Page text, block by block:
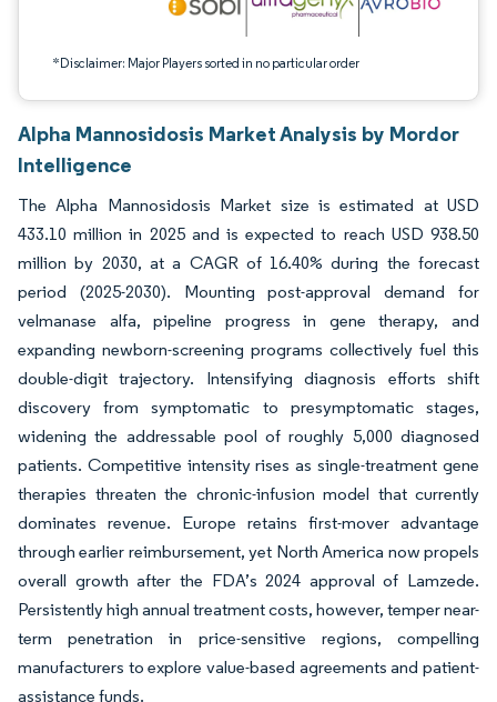
*Disclaimer: Major Players sorted in no particular order
Alpha Mannosidosis Market Analysis by Mordor
Intelligence
The Alpha Mannosidosis Market size is estimated at USD
433.10 million in 2025 and is expected to reach USD 938.50
million by 2030, at a CAGR of 16.40% during the forecast
period (2025-2030). Mounting post-approval demand for
velmanase alfa, pipeline progress in gene therapy, and
expanding newborn-screening programs collectively fuel this
double-digit trajectory. Intensifying diagnosis efforts shift
discovery from symptomatic to presymptomatic stages,
widening the addressable pool of roughly 5,000 diagnosed
patients. Competitive intensity rises as single-treatment gene
therapies threaten the chronic-infusion model that currently
dominates revenue. Europe retains first-mover advantage
through earlier reimbursement, yet North America now propels
overall growth after the FDA’s 2024 approval of Lamzede.
Persistently high annual treatment costs, however, temper near-
term penetration in price-sensitive regions, compelling
manufacturers to explore value-based agreements and patient-
assistance funds.